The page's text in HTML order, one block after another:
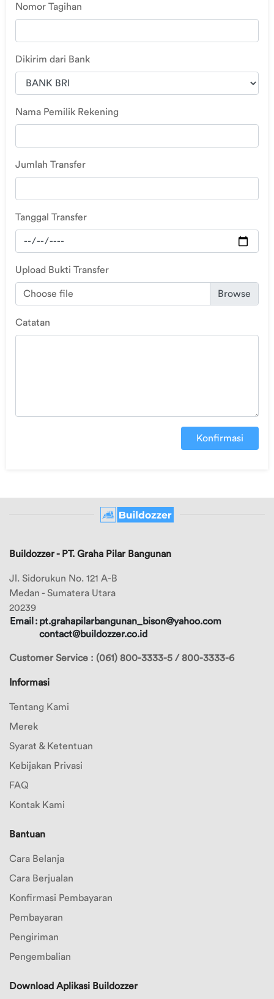
Logout
Nomor Tagihan
Dikirim dari Bank
Nama Pemilik Rekening
Jumlah Transfer
Tanggal Transfer
Upload Bukti Transfer
Choose file
Catatan
Konfirmasi
Buildozzer - PT. Graha Pilar Bangunan
Jl. Sidorukun No. 121 A-B
Medan - Sumatera Utara
20239
Email : pt.grahapilarbangunan_bison@yahoo.com
contact@buildozzer.co.id
Customer Service : (061) 800-3333-5 / 800-3333-6
Informasi
Tentang Kami
Merek
Syarat & Ketentuan
Kebijakan Privasi
FAQ
Kontak Kami
Bantuan
Cara Belanja
Cara Berjualan
Konfirmasi Pembayaran
Pembayaran
Pengiriman
Pengembalian
Download Aplikasi Buildozzer